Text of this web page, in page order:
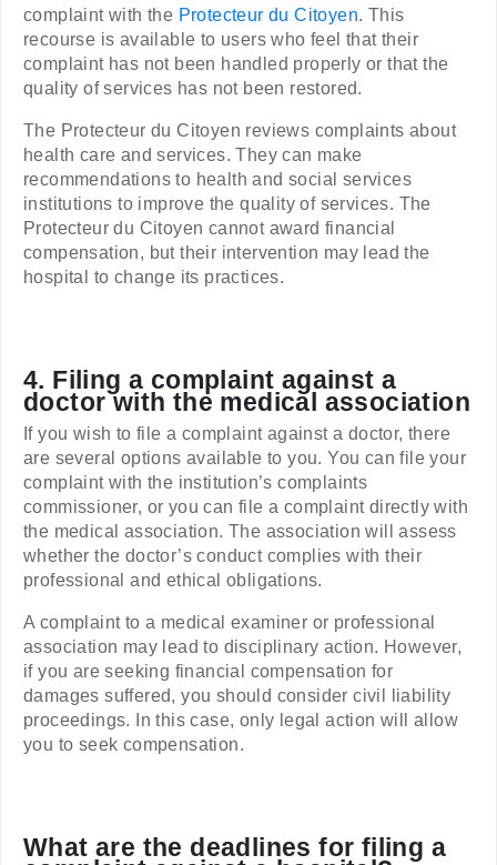
complaint with the Protecteur du Citoyen. This
recourse is available to users who feel that their
complaint has not been handled properly or that the
quality of services has not been restored.
The Protecteur du Citoyen reviews complaints about
health care and services. They can make
recommendations to health and social services
institutions to improve the quality of services. The
Protecteur du Citoyen cannot award financial
compensation, but their intervention may lead the
hospital to change its practices.
4. Filing a complaint against a
doctor with the medical association
If you wish to file a complaint against a doctor, there
are several options available to you. You can file your
complaint with the institution’s complaints
commissioner, or you can file a complaint directly with
the medical association. The association will assess
whether the doctor’s conduct complies with their
professional and ethical obligations.
A complaint to a medical examiner or professional
association may lead to disciplinary action. However,
if you are seeking financial compensation for
damages suffered, you should consider civil liability
proceedings. In this case, only legal action will allow
you to seek compensation.
What are the deadlines for filing a